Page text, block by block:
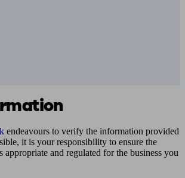
endeavours to verify the information provided
it is your responsibility to ensure the
appropriate and regulated for the business you